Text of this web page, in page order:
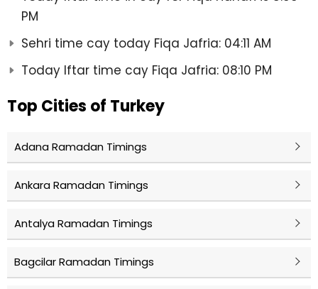
PM
Sehri time cay today Fiqa Jafria: 04:11 AM
Today Iftar time cay Fiqa Jafria: 08:10 PM
Top Cities of Turkey
Adana Ramadan Timings
Ankara Ramadan Timings
Antalya Ramadan Timings
Bagcilar Ramadan Timings